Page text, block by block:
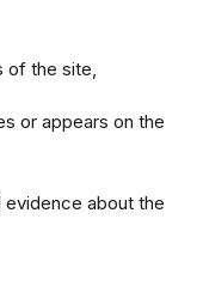
of the site,
or appears on the
about the